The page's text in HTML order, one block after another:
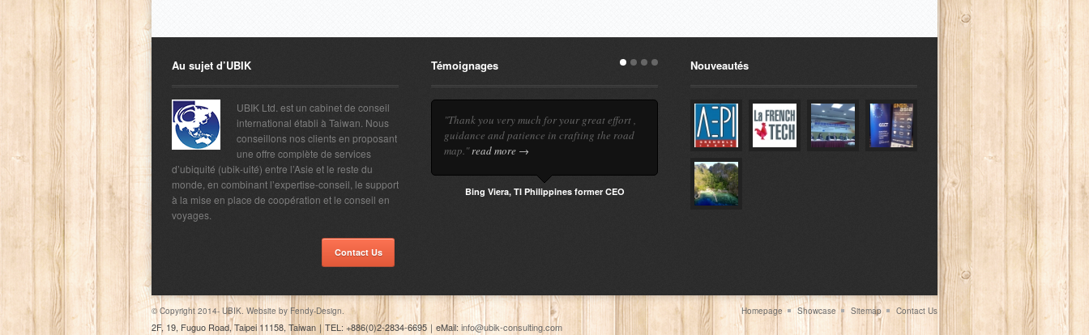
Au sujet d’UBIK
UBIK Ltd. est un cabinet de conseil
international établi à Taiwan. Nous
conseillons nos clients en proposant
une offre complète de services
d’ubiquité (ubik-uité) entre l’Asie et le reste du
monde, en combinant l’expertise-conseil, le support
à la mise en place de coopération et le conseil en
voyages.
Contact Us
Témoignages
"Thank you very much for your great effort ,
guidance and patience in crafting the road
map."read more →
Bing Viera, TI Philippines former CEO
Nouveautés
© Copyright 2014- UBIK. Website by Fendy-Design. Homepage Showcase Sitemap Contact Us
2F, 19, Fuguo Road, Taipei 11158, Taiwan ｜ TEL: +886(0)2-2834-6695 ｜ eMail: info@ubik-consulting.com